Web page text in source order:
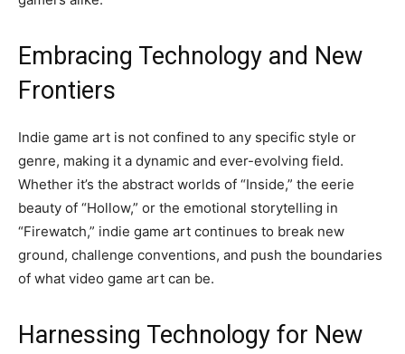
Embracing Technology and New
Frontiers
Indie game art is not confined to any specific style or
genre, making it a dynamic and ever-evolving field.
Whether it’s the abstract worlds of “Inside,” the eerie
beauty of “Hollow,” or the emotional storytelling in
“Firewatch,” indie game art continues to break new
ground, challenge conventions, and push the boundaries
of what video game art can be.
Harnessing Technology for New